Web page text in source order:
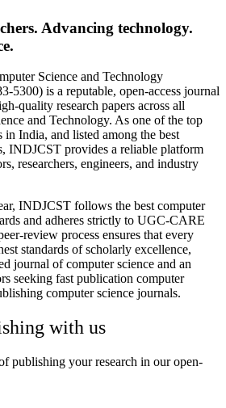
Advancing technology.
Science and Technology
5300) is a reputable, open-access journal
quality research papers across all
and Technology. As one of the top
in India, and listed among the best
INDJCST provides a reliable platform
researchers, engineers, and industry
INDJCST follows the best computer
and adheres strictly to UGC-CARE
review process ensures that every
standards of scholarly excellence,
journal of computer science and an
seeking fast publication computer
computer science journals.
with us
publishing your research in our open-